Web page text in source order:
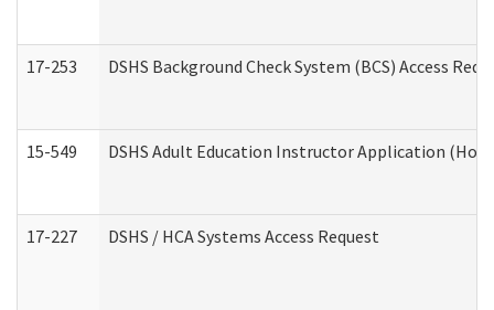
17-253 DSHS Background Check System (BCS) Access
15-549 DSHS Adult Education Instructor Application
17-227 DSHS / HCA Systems Access Request